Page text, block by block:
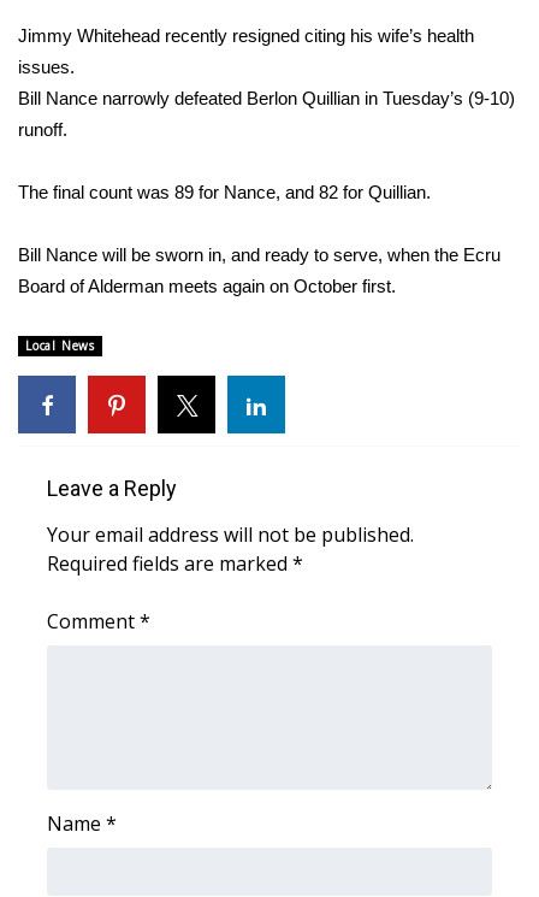
MidMorning with WCBI
Sunrise & Midday Guests
2026 High School Football Tour
Weather
Latest Forecast
Interactive Radar & Alerts
Jimmy Whitehead recently resigned citing his wife’s health
issues.
Bill Nance narrowly defeated Berlon Quillian in Tuesday’s (9-10)
runoff.
The final count was 89 for Nance, and 82 for Quillian.
Bill Nance will be sworn in, and ready to serve, when the Ecru
Board of Alderman meets again on October first.
Local News
Leave a Reply
Your email address will not be published.
Required fields are marked *
Comment*
Name *